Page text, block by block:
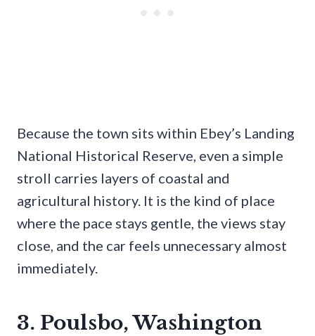
Because the town sits within Ebey’s Landing
National Historical Reserve, even a simple
stroll carries layers of coastal and
agricultural history. It is the kind of place
where the pace stays gentle, the views stay
close, and the car feels unnecessary almost
immediately.
3. Poulsbo, Washington